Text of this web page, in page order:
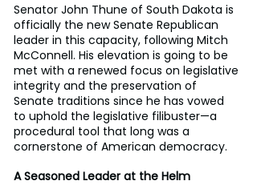
Senator John Thune of South Dakota is
officially the new Senate Republican
leader in this capacity, following Mitch
McConnell. His elevation is going to be
met with a renewed focus on legislative
integrity and the preservation of
Senate traditions since he has vowed
to uphold the legislative filibuster—a
procedural tool that long was a
cornerstone of American democracy.
A Seasoned Leader at the Helm